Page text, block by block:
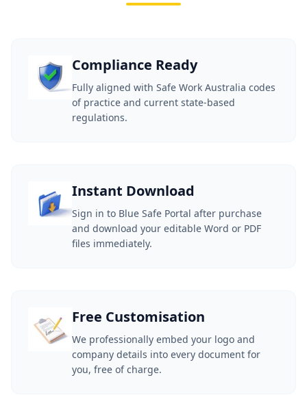
Compliance Ready
Fully aligned with Safe Work Australia codes
of practice and current state-based
regulations.
Instant Download
Sign in to Blue Safe Portal after purchase
and download your editable Word or PDF
files immediately.
Free Customisation
We professionally embed your logo and
company details into every document for
you, free of charge.